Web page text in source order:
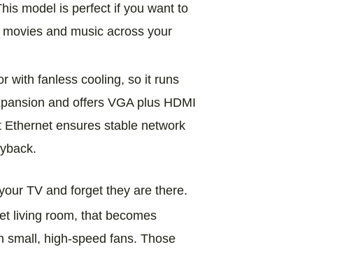
model is perfect if you want to
and music across your
with fanless cooling, so it runs
and offers VGA plus HDMI
ensures stable network
TV and forget they are there.
living room, that becomes
high‑speed fans. Those